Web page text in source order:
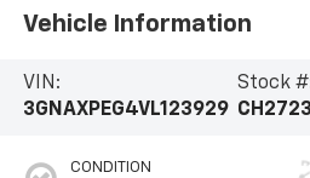
Vehicle Information
VIN:
3GNAXPEG4VL123929
Stock
CH2723
CONDITION